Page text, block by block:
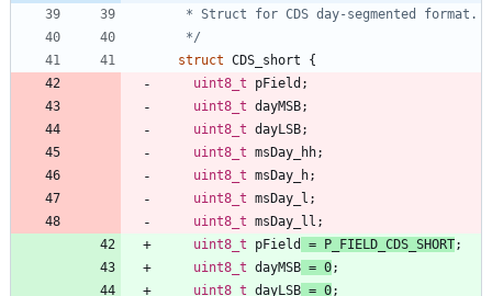
   */
struct CDS_short
{
uint8_t
pField ;
uint8_t dayMSB;
uint8_t dayLSB;
uint8_t msDay_hh;
uint8_t msDay_h;
uint8_t msDay_l ;
uint8_t msDay_ll ;
uint8_t
pField = P_FIELD_CDS_SHORT;
uint8_t dayMSB = 0;
uint8_t dayLSB = 0;